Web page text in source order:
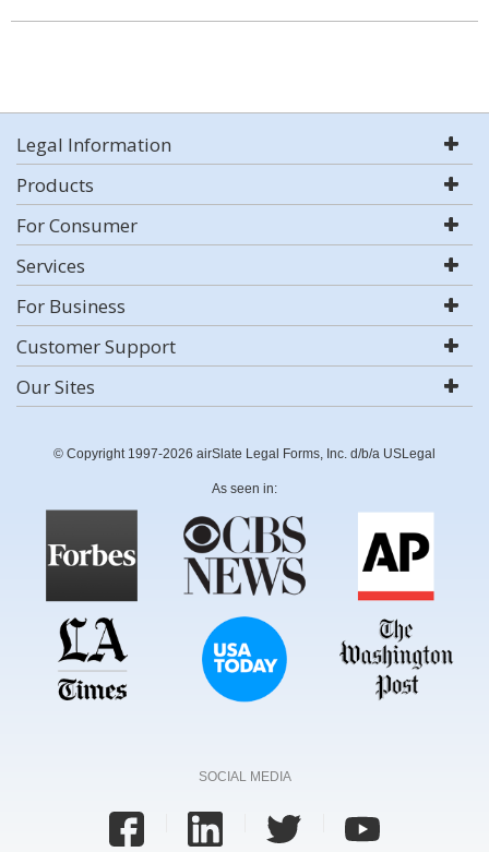
Legal Information
Products
For Consumer
Services
For Business
Customer Support
Our Sites
© Copyright 1997-2026 airSlate Legal Forms, Inc. d/b/a USLegal
As seen in:
SOCIAL MEDIA